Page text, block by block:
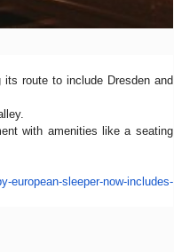
route to include Dresden and
with amenities like a seating
european-sleeper-now-includes-